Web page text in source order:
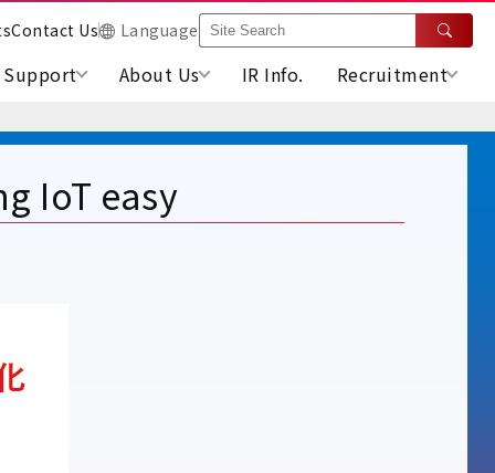
Contact Us Language
Support About Us IR Info. Recruitment
IoT easy